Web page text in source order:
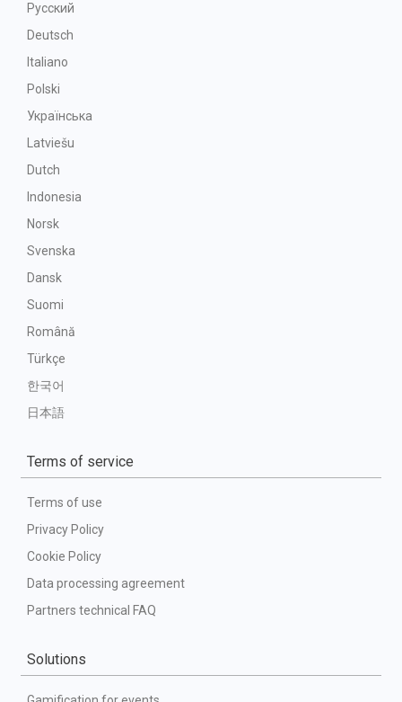
Русский
Deutsch
Italiano
Polski
Українська
Latviešu
Dutch
Indonesia
Norsk
Svenska
Dansk
Suomi
Română
Türkçe
한국어
日本語
Terms of service
Terms of use
Privacy Policy
Cookie Policy
Data processing agreement
Partners technical FAQ
Solutions